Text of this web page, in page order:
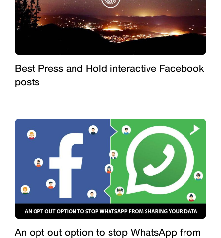
Best Press and Hold interactive Facebook
posts
An opt out option to stop WhatsApp from